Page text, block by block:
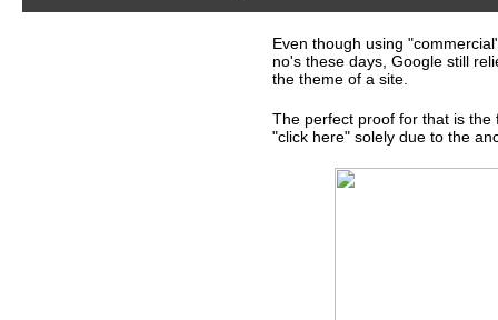
Even though using
no's these days, Google still
the theme of a site.
The perfect proof for that is the
"click here" solely due to the